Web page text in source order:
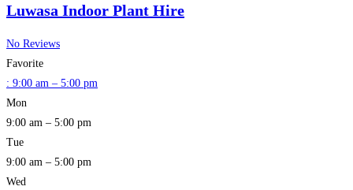
Luwasa Indoor Plant Hire
No Reviews
Favorite
: 9:00 am – 5:00 pm
Mon
9:00 am – 5:00 pm
Tue
9:00 am – 5:00 pm
Wed